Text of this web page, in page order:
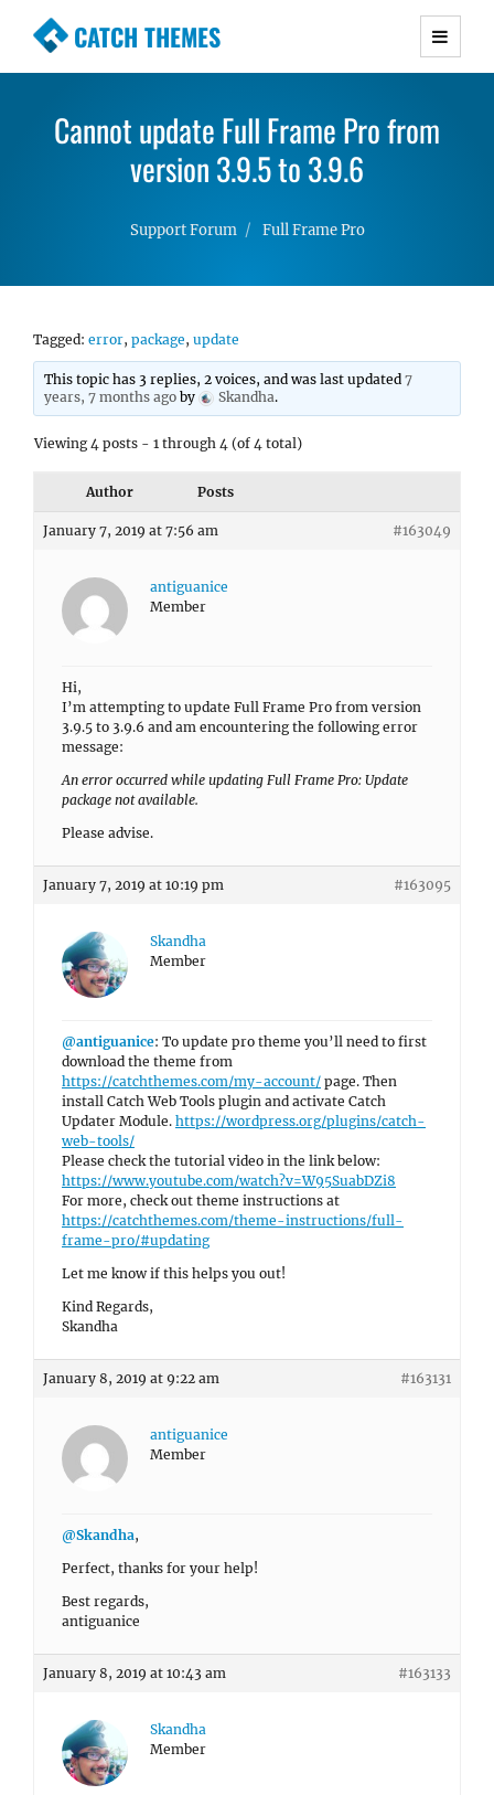
CATCH THEMES
Premium Responsive WordPress Themes with
Simple, Clean and Lightweight Responsive
WordPress Themes
Cannot update Full Frame Pro from
version 3.9.5 to 3.9.6
Support Forum Full Frame Pro
Tagged: error, package, update
This topic has 3 replies, 2 voices, and was last updated7
years, 7 months ago by Skandha.
Viewing 4 posts - 1 through 4 (of 4 total)
Author Posts
January 7, 2019 at 7:56 am #163049
antiguanice
Member
Hi,
I’m attempting to update Full Frame Pro from version
3.9.5 to 3.9.6 and am encountering the following error
message:
An error occurred while updating Full Frame Pro: Update
package not available.
Please advise.
January 7, 2019 at 10:19 pm #163095
Skandha
Member
@antiguanice: To update pro theme you’ll need to first
download the theme from
https://catchthemes.com/my-account/ page. Then
install Catch Web Tools plugin and activate Catch
Updater Module. https://wordpress.org/plugins/catch-
web-tools/
Please check the tutorial video in the link below:
https://www.youtube.com/watch?v=W95SuabDZi8
For more, check out theme instructions at
https://catchthemes.com/theme-instructions/full-
frame-pro/#updating
Let me know if this helps you out!
Kind Regards,
Skandha
January 8, 2019 at 9:22 am #163131
antiguanice
Member
@Skandha,
Perfect, thanks for your help!
Best regards,
antiguanice
January 8, 2019 at 10:43 am #163133
Skandha
Member